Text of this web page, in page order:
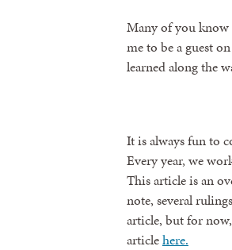
Many of you know
me to be a guest
learned along the
It is always fun to
Every year, we
This article is an
note, several
article, but for
articlehere.